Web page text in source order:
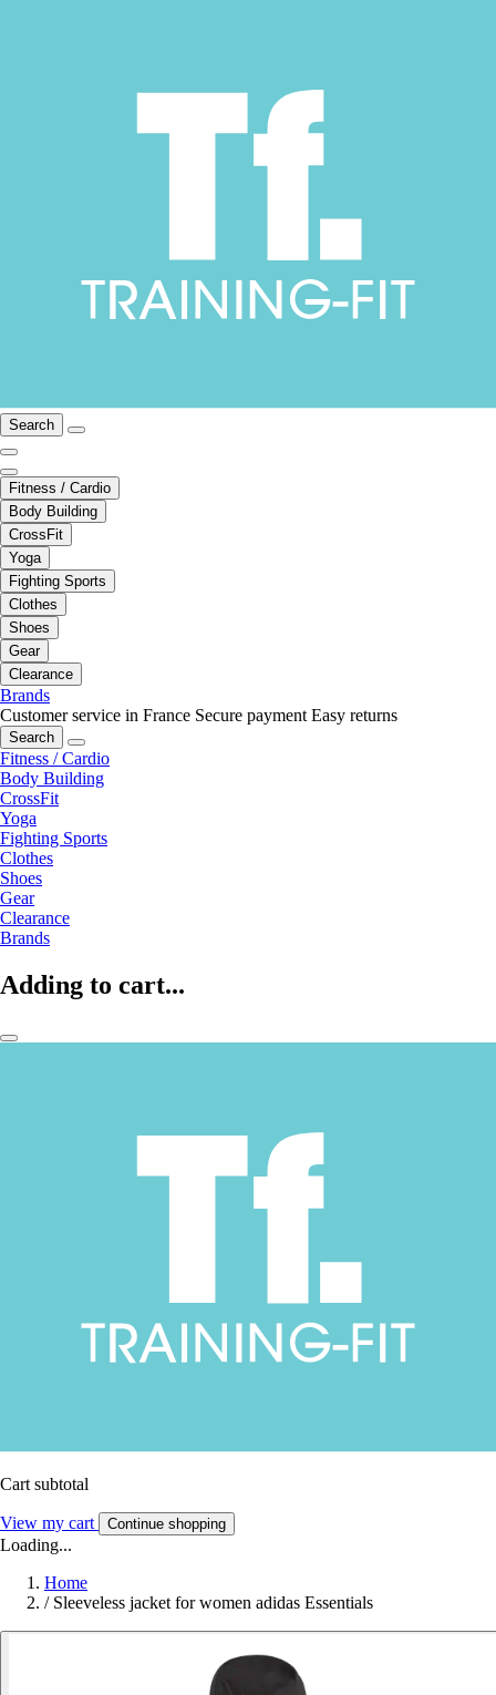
Search
Fitness / Cardio
Body Building
CrossFit
Yoga
Fighting Sports
Clothes
Shoes
Gear
Clearance
Brands
Customer service in France Secure payment Easy returns
Search
Fitness / Cardio
Body Building
CrossFit
Yoga
Fighting Sports
Clothes
Shoes
Gear
Clearance
Brands
Adding to cart...
Cart subtotal
View my cart Continue shopping
Loading...
Home
/ Sleeveless jacket for women adidas Essentials